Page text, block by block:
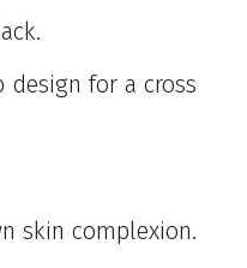
design for a cross
skin complexion.